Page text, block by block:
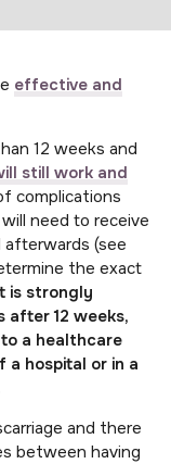
effective and
12 weeks and
still work and
complications
need to receive
(see
the exact
is strongly
after 12 weeks,
a healthcare
a hospital or in a
and there
between having